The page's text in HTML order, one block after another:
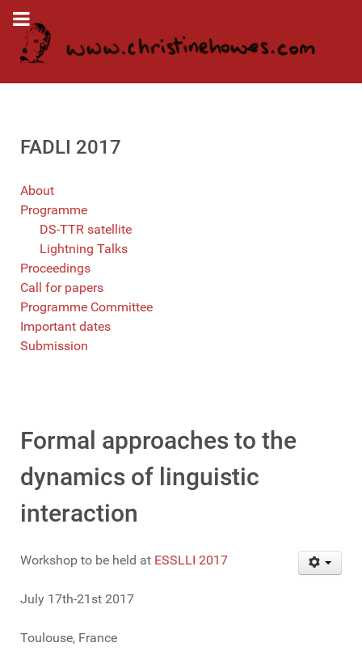
FADLI 2017
About
Programme
DS-TTR satellite
Lightning Talks
Proceedings
Call for papers
Programme Committee
Important dates
Submission
Formal approaches to the
dynamics of linguistic
interaction
Workshop to be held at ESSLLI 2017
July 17th-21st 2017
Toulouse, France